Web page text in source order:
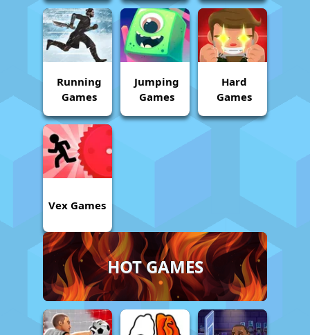
Running
Games
Jumping
Games
Hard
Games
Vex Games
HOT GAMES